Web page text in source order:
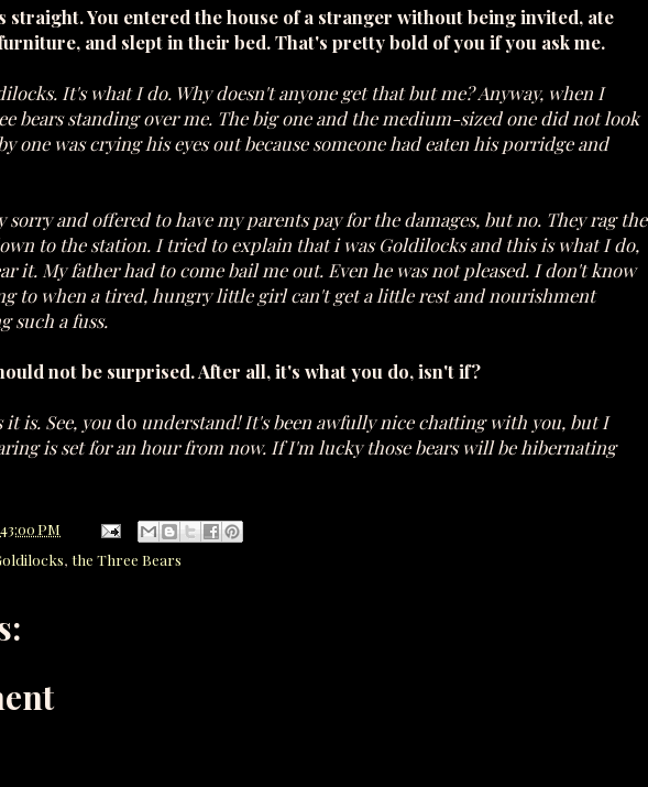
straight. You entered the house of a stranger without being invited, ate
and slept in their bed. That's pretty bold of you if you ask me.
It's what I do. Why doesn't anyone get that but me? Anyway, when I
bears standing over me. The big one and the medium-sized one did not look
one was crying his eyes out because someone had eaten his porridge and
and offered to have my parents pay for the damages, but no. They rag the
to the station. I tried to explain that i was Goldilocks and this is what I do,
it. My father had to come bail me out. Even he was not pleased. I don't know
to when a tired, hungry little girl can't get a little rest and nourishment
such a fuss.
not be surprised. After all, it's what you do, isn't if?
it is. See, you do understand! It's been awfully nice chatting with you, but I
is set for an hour from now. If I'm lucky those bears will be hibernating
PM
, the Three Bears